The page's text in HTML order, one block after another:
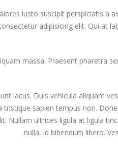
iusto suscipit perspiciatis a
adipisicing elit. Qui at
massa. Praesent pharetra
lacus. Duis vehicula aliquam
sapien tempus non.
Nullam ultrices ligula at ligula
nulla, id bibendum libero.